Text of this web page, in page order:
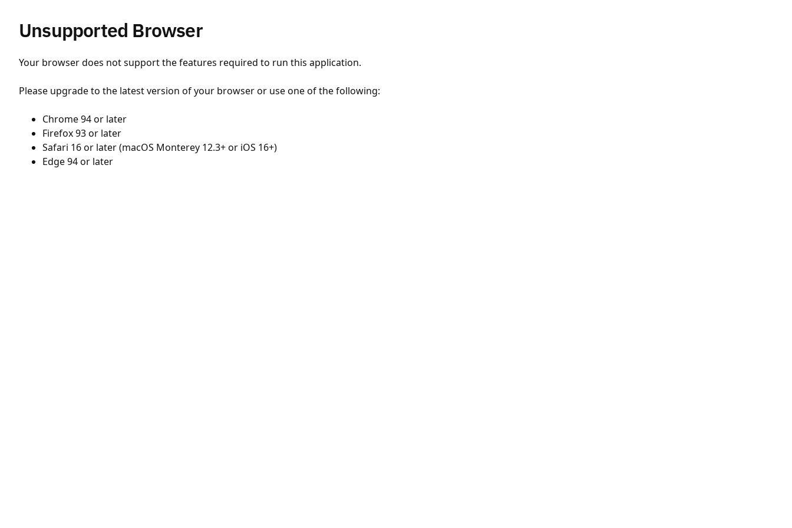
Unsupported Browser
Your browser does not support the features required to run this application.
Please upgrade to the latest version of your browser or use one of the following:
Chrome 94 or later
Firefox 93 or later
Safari 16 or later (macOS Monterey 12.3+ or iOS 16+)
Edge 94 or later